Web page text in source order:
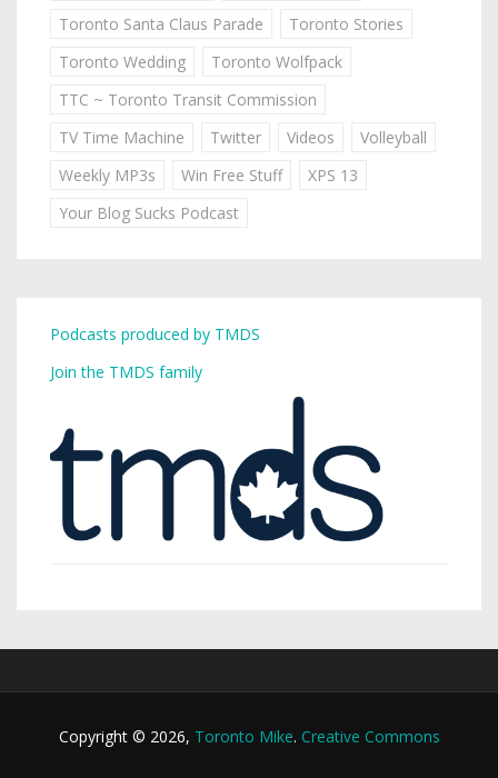
Toronto Santa Claus Parade
Toronto Stories
Toronto Wedding
Toronto Wolfpack
TTC ~ Toronto Transit Commission
TV Time Machine
Twitter Videos
Volleyball
Weekly MP3s
Win Free Stuff
XPS 13
Your Blog Sucks Podcast
Podcasts produced by TMDS
Join the TMDS family
Copyright © 2026, Toronto Mike. Creative Commons